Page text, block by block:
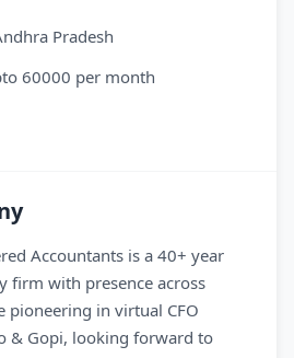
Pradesh
60000 per month
Accountants is a 40+ year
firm with presence across
pioneering in virtual CFO
& Gopi, looking forward to